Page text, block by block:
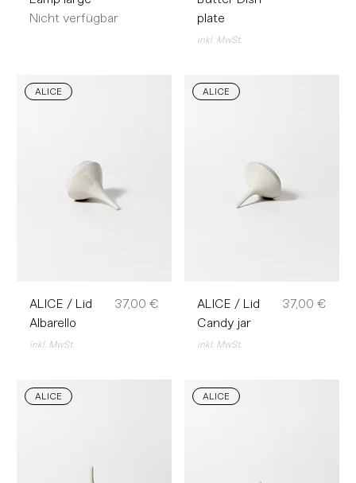
Nicht verfügbar
plate
inkl. MwSt.
ALICE
ALICE / Lid
Albarello
Preis
37,00 €
inkl. MwSt.
ALICE
ALICE / Lid
Candy jar
Preis
37,00 €
inkl. MwSt.
ALICE ALICE